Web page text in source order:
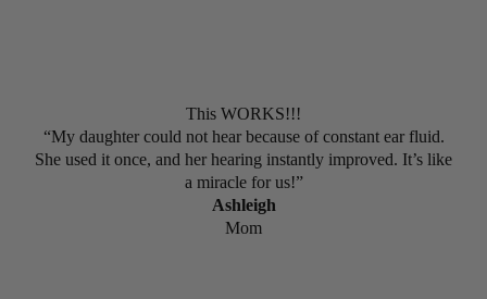
This WORKS!!!
“My daughter could not hear because of constant ear fluid.
She used it once, and her hearing instantly improved. It’s like
a miracle for us!”
Ashleigh
Mom